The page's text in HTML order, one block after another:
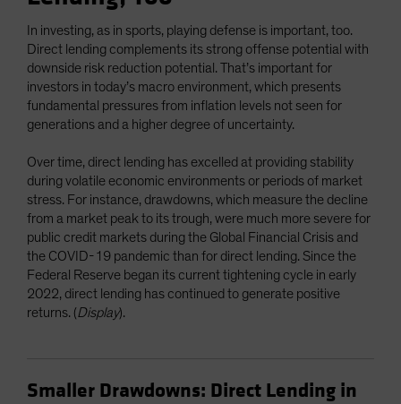
In investing, as in sports, playing defense is important, too.
Direct lending complements its strong offense potential with
downside risk reduction potential. That’s important for
investors in today’s macro environment, which presents
fundamental pressures from inflation levels not seen for
generations and a higher degree of uncertainty.
Over time, direct lending has excelled at providing stability
during volatile economic environments or periods of market
stress. For instance, drawdowns, which measure the decline
from a market peak to its trough, were much more severe for
public credit markets during the Global Financial Crisis and
the COVID-19 pandemic than for direct lending. Since the
Federal Reserve began its current tightening cycle in early
2022, direct lending has continued to generate positive
returns. (Display).
Smaller Drawdowns: Direct Lending in